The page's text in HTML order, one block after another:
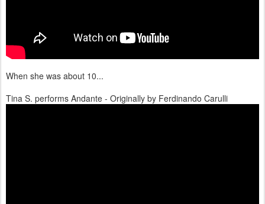
When she was about 10...
Tina S. performs Andante - Originally by Ferdinando Carulli